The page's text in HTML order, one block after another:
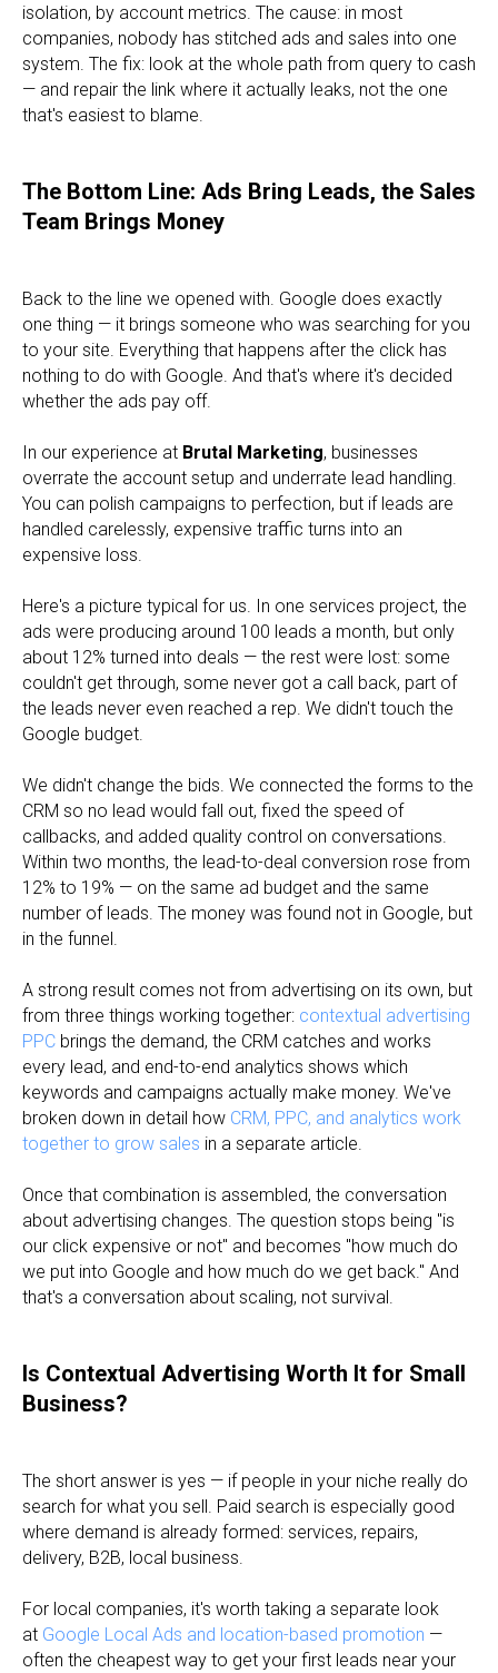
isolation, by account metrics. The cause: in most
companies, nobody has stitched ads and sales into one
system. The fix: look at the whole path from query to cash
— and repair the link where it actually leaks, not the one
that's easiest to blame.
The Bottom Line: Ads Bring Leads, the Sales
Team Brings Money
Back to the line we opened with. Google does exactly
one thing — it brings someone who was searching for you
to your site. Everything that happens after the click has
nothing to do with Google. And that's where it's decided
whether the ads pay off.
In our experience at Brutal Marketing, businesses
overrate the account setup and underrate lead handling.
You can polish campaigns to perfection, but if leads are
handled carelessly, expensive traffic turns into an
expensive loss.
Here's a picture typical for us. In one services project, the
ads were producing around 100 leads a month, but only
about 12% turned into deals — the rest were lost: some
couldn't get through, some never got a call back, part of
the leads never even reached a rep. We didn't touch the
Google budget.
We didn't change the bids. We connected the forms to the
CRM so no lead would fall out, fixed the speed of
callbacks, and added quality control on conversations.
Within two months, the lead-to-deal conversion rose from
12% to 19% — on the same ad budget and the same
number of leads. The money was found not in Google, but
in the funnel.
A strong result comes not from advertising on its own, but
from three things working together: contextual advertising
PPC brings the demand, the CRM catches and works
every lead, and end-to-end analytics shows which
keywords and campaigns actually make money. We've
broken down in detail how CRM, PPC, and analytics work
together to grow sales in a separate article.
Once that combination is assembled, the conversation
about advertising changes. The question stops being "is
our click expensive or not" and becomes "how much do
we put into Google and how much do we get back." And
that's a conversation about scaling, not survival.
Is Contextual Advertising Worth It for Small
Business?
The short answer is yes — if people in your niche really do
search for what you sell. Paid search is especially good
where demand is already formed: services, repairs,
delivery, B2B, local business.
For local companies, it's worth taking a separate look
at Google Local Ads and location-based promotion —
often the cheapest way to get your first leads near your